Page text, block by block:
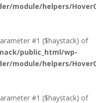
module/helpers/
#1 ($haystack) of
public_html/wp-
module/helpers/
#1 ($haystack) of